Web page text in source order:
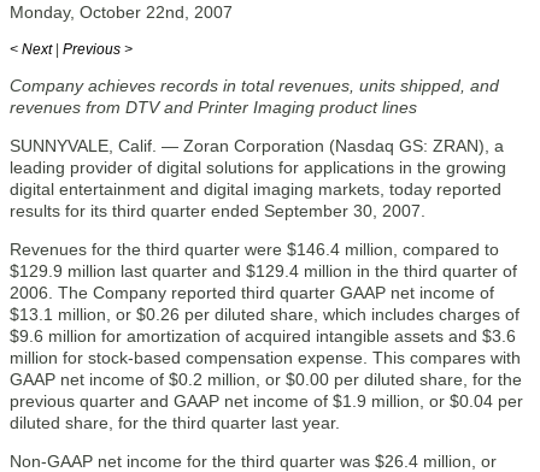
Monday, October 22nd, 2007
< Next | Previous >
Company achieves records in total revenues, units shipped, and
revenues from DTV and Printer Imaging product lines
SUNNYVALE, Calif. — Zoran Corporation (Nasdaq GS: ZRAN), a
leading provider of digital solutions for applications in the growing
digital entertainment and digital imaging markets, today reported
results for its third quarter ended September 30, 2007.
Revenues for the third quarter were $146.4 million, compared to
$129.9 million last quarter and $129.4 million in the third quarter of
2006. The Company reported third quarter GAAP net income of
$13.1 million, or $0.26 per diluted share, which includes charges of
$9.6 million for amortization of acquired intangible assets and $3.6
million for stock-based compensation expense. This compares with
GAAP net income of $0.2 million, or $0.00 per diluted share, for the
previous quarter and GAAP net income of $1.9 million, or $0.04 per
diluted share, for the third quarter last year.
Non-GAAP net income for the third quarter was $26.4 million, or